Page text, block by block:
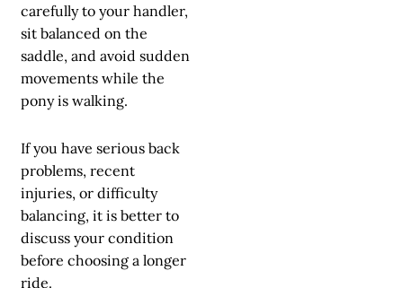
carefully to your handler,
sit balanced on the
saddle, and avoid sudden
movements while the
pony is walking.
If you have serious back
problems, recent
injuries, or difficulty
balancing, it is better to
discuss your condition
before choosing a longer
ride.